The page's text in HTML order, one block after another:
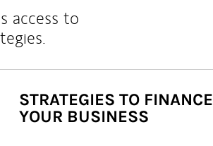
access to
STRATEGIES TO FINANCE
YOUR BUSINESS